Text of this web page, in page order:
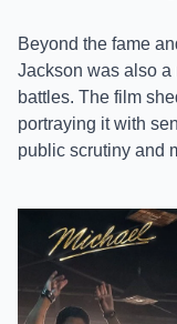
Beyond the fame
Jackson was also a
battles. The film
portraying it with
public scrutiny and